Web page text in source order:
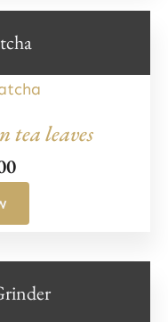
tea leaves